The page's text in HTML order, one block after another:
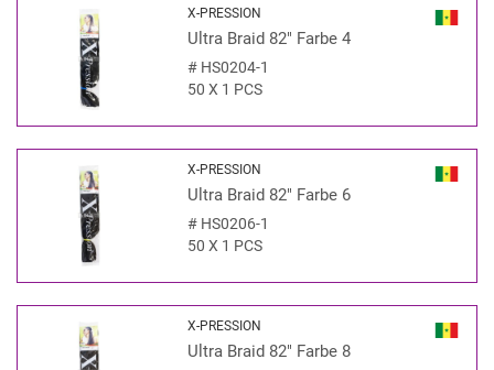
X-PRESSION
Ultra Braid 82" Farbe 4
#HS0204-1
50 X 1 PCS
X-PRESSION
Ultra Braid 82" Farbe 6
#HS0206-1
50 X 1 PCS
X-PRESSION
Ultra Braid 82" Farbe 8